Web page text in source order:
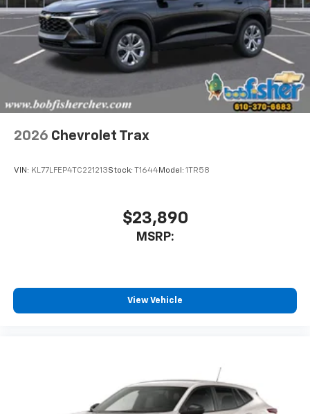
well as dampens and eliminates vibrations,
helping to leave outside noise where it
belongs
In-cabin microphones distinguish unwanted
noise and cancels it to help create a quiet
interior cabin
Antenna, roof-mounted
SiriusXM Trial Subscription
of your favorite entertainment from SiriusXM
comedy, news, podcasts and more
Enjoy channels curated by DJs, personalities
and tastemakers for a listening experience
you everywhere you go with the SiriusXM app
- at home, on your phone or connected
2026 Chevrolet Trax
VIN: KL77LFEP4TC221213Stock: T1644Model: 1TR58
$23,890
MSRP:
View Vehicle